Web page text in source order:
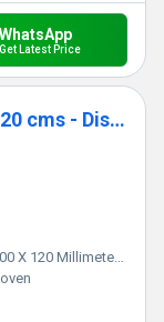
WhatsApp
Get Latest Price
Ophthalmic Drape precut 100 x 120 cms - Disposable Surgical Eye Drape precut
X 120 Millimeter (mm)